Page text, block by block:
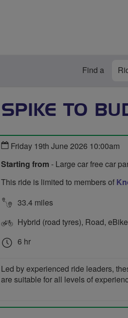
Find a
SPIKE TO
Friday 19th June 2026 10:00am
Starting from - Large car free car
This ride is limited to members of
33.4 miles
Hybrid (road tyres), Road, eBike
6 hr
Led by experienced ride leaders,
are suitable for all levels of